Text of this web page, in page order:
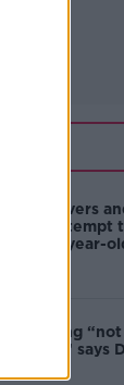
sea divers
attempt
162-year-
touting “not
issue,” says